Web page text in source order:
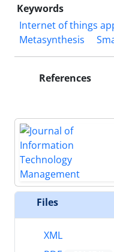
Keywords
Internet of things
Metasynthesis
References
Files
XML